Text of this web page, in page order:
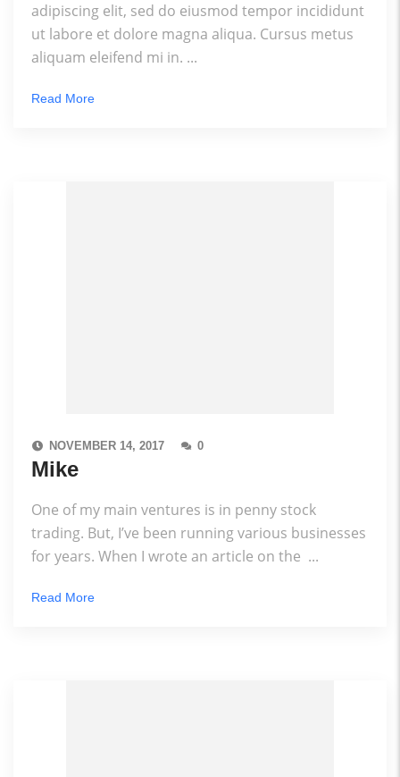
adipiscing elit, sed do eiusmod tempor incididunt
ut labore et dolore magna aliqua. Cursus metus
aliquam eleifend mi in. ...
Read More
NOVEMBER 14, 2017 0
Mike
One of my main ventures is in penny stock
trading. But, I’ve been running various businesses
for years. When I wrote an article on the ...
Read More